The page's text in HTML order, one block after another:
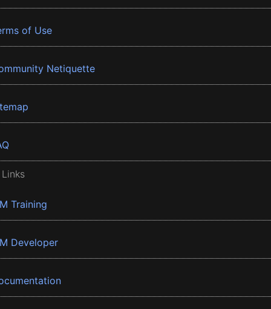
of Use
Netiquette
Training
Developer